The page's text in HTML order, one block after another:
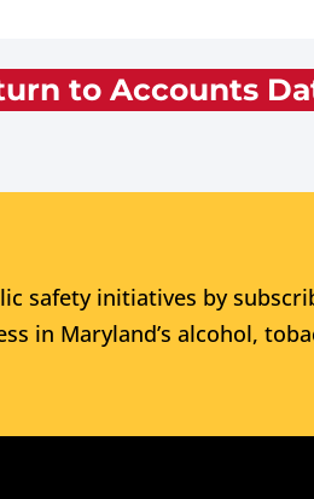
to Accounts
safety initiatives by
in Maryland’s alcohol,